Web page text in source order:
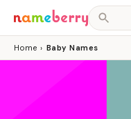
Home › Baby Names